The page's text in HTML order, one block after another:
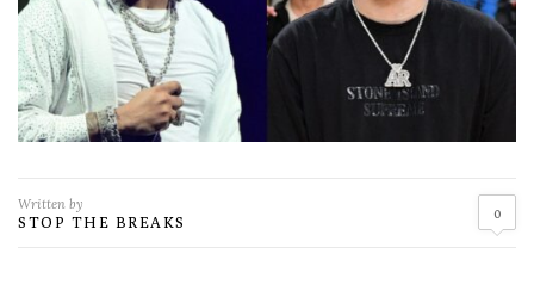
Written by
STOP THE BREAKS 0